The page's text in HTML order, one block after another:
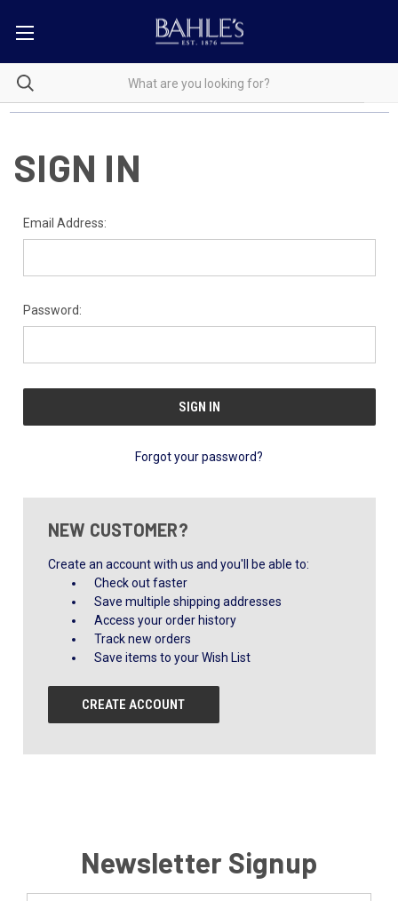
SIGN IN
Email Address:
Password:
Forgot your password?
NEW CUSTOMER?
Create an account with us and you'll be able to:
Check out faster
Save multiple shipping addresses
Access your order history
Track new orders
Save items to your Wish List
CREATE ACCOUNT
Newsletter Signup